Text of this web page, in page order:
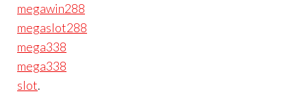
megawin288
megaslot288
mega338
mega338
slot.